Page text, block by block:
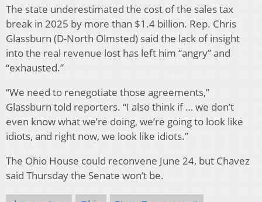
The state underestimated the cost of the sales tax
break in 2025 by more than $1.4 billion. Rep. Chris
Glassburn (D-North Olmsted) said the lack of insight
into the real revenue lost has left him “angry” and
“exhausted.”
“We need to renegotiate those agreements,”
Glassburn told reporters. “I also think if … we don’t
even know what we’re doing, we’re going to look like
idiots, and right now, we look like idiots.”
The Ohio House could reconvene June 24, but Chavez
said Thursday the Senate won’t be.